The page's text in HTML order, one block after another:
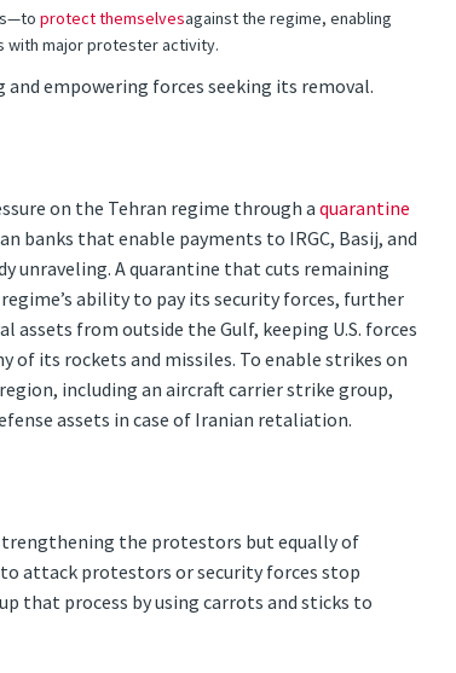
protect themselvesagainst the regime, enabling
with major protester activity.
empowering forces seeking its removal.
on the Tehran regime through aquarantine
banks that enable payments to IRGC, Basij, and
unraveling. A quarantine that cuts remaining
ability to pay its security forces, further
assets from outside the Gulf, keeping U.S. forces
its rockets and missiles. To enable strikes on
including an aircraft carrier strike group,
assets in case of Iranian retaliation.
the protestors but equally of
attack protestors or security forces stop
that process by using carrots and sticks to